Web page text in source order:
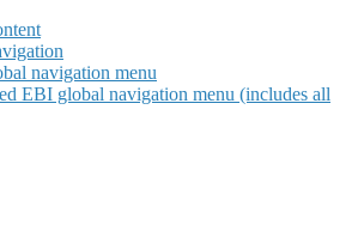
navigation menu
EBI global navigation menu (includes all